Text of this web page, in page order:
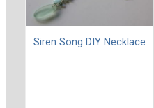
Siren Song DIY Necklace